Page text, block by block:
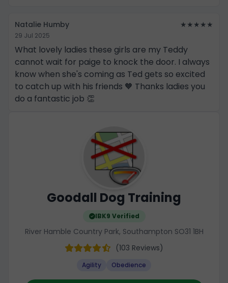
Natalie Humby ★★★★★
29 Jul 2025
What lovely ladies these girls are my Teddy
cannot wait for paige to knock the door. I always
know when she's coming as Ted gets so excited
to catch up with his friends 🧡 Thanks ladies you
do a fantastic job 👏
Goodall Dog Training
IBK9 Verified
River Hamble Country Park, Southampton SO31 1BH
(103 Reviews)
Agility Obedience